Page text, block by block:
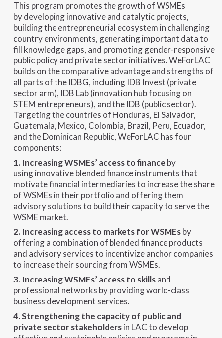
This program promotes the growth of WSMEs
by developing innovative and catalytic projects,
building the entrepreneurial ecosystem in challenging
country environments, generating important data to
fill knowledge gaps, and promoting gender-responsive
public policy and private sector initiatives. WeForLAC
builds on the comparative advantage and strengths of
all parts of the IDBG, including IDB Invest (private
sector arm), IDB Lab (innovation hub focusing on
STEM entrepreneurs), and the IDB (public sector).
Targeting the countries of Honduras, El Salvador,
Guatemala, Mexico, Colombia, Brazil, Peru, Ecuador,
and the Dominican Republic, WeForLAC has four
components:
1. Increasing WSMEs’ access to finance by
using innovative blended finance instruments that
motivate financial intermediaries to increase the share
of WSMEs in their portfolio and offering them
advisory solutions to build their capacity to serve the
WSME market.
2. Increasing access to markets for WSMEsby
offering a combination of blended finance products
and advisory services to incentivize anchor companies
to increase their sourcing from WSMEs.
3. Increasing WSMEs’ access to skillsand
professional networks by providing world-class
business development services.
4. Strengthening the capacity of public and
private sector stakeholdersin LAC to develop